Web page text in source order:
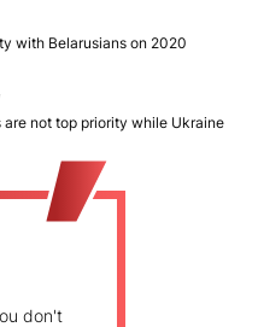
with Belarusians on 2020
are not top priority while Ukraine
don't